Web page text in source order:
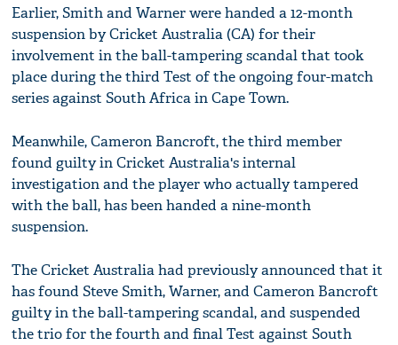
Earlier, Smith and Warner were handed a 12-month
suspension by Cricket Australia (CA) for their
involvement in the ball-tampering scandal that took
place during the third Test of the ongoing four-match
series against South Africa in Cape Town.
Meanwhile, Cameron Bancroft, the third member
found guilty in Cricket Australia's internal
investigation and the player who actually tampered
with the ball, has been handed a nine-month
suspension.
The Cricket Australia had previously announced that it
has found Steve Smith, Warner, and Cameron Bancroft
guilty in the ball-tampering scandal, and suspended
the trio for the fourth and final Test against South